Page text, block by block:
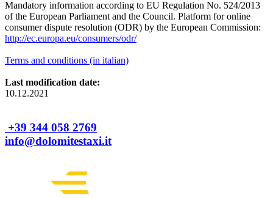
Mandatory information according to EU Regulation No. 524/2013
of the European Parliament and the Council. Platform for online
consumer dispute resolution (ODR) by the European Commission:
http://ec.europa.eu/consumers/odr/
Terms and conditions (in italian)
Last modification date:
10.12.2021
+39 344 058 2769